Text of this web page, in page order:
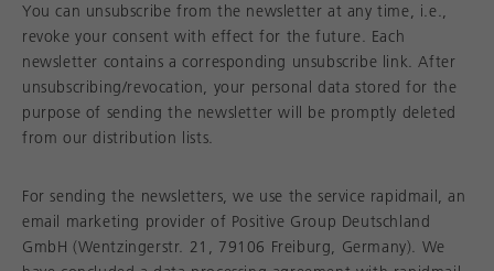
You can unsubscribe from the newsletter at any time, i.e.,
revoke your consent with effect for the future. Each
newsletter contains a corresponding unsubscribe link. After
unsubscribing/revocation, your personal data stored for the
purpose of sending the newsletter will be promptly deleted
from our distribution lists.
For sending the newsletters, we use the service rapidmail, an
email marketing provider of Positive Group Deutschland
GmbH (Wentzingerstr. 21, 79106 Freiburg, Germany). We